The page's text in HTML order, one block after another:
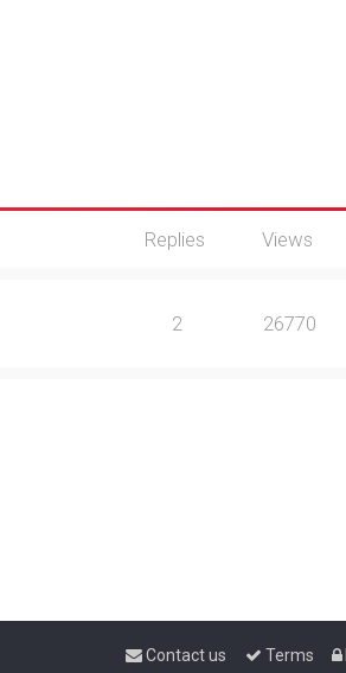
Replies Views
2 26770
Terms
Contact us